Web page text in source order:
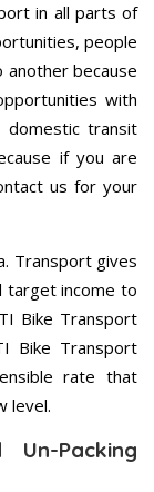
in all parts of
people
because
with
domestic transit
if you are
us for your
Transport gives
target income to
Bike Transport
Bike Transport
rate that
level.
Packing